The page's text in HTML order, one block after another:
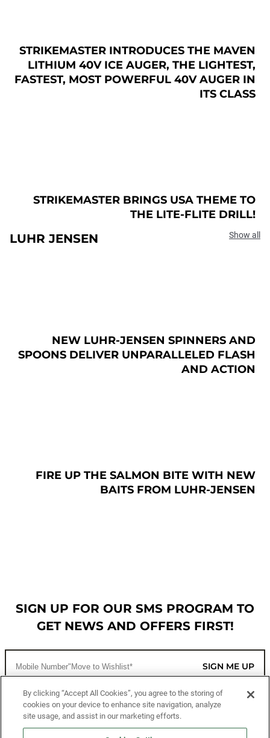
STRIKEMASTER INTRODUCES THE MAVEN
LITHIUM 40V ICE AUGER, THE LIGHTEST,
FASTEST, MOST POWERFUL 40V AUGER IN
ITS CLASS
STRIKEMASTER BRINGS USA THEME TO
THE LITE-FLITE DRILL!
LUHR JENSEN Show all
NEW LUHR-JENSEN SPINNERS AND
SPOONS DELIVER UNPARALLELED FLASH
AND ACTION
FIRE UP THE SALMON BITE WITH NEW
BAITS FROM LUHR-JENSEN
SIGN UP FOR OUR SMS PROGRAM TO
GET NEWS AND OFFERS FIRST!
SIGN ME UP
CUSTOMER SERVICE
By clicking “Accept All Cookies”, you agree to the storing of
cookies on your device to enhance site navigation, analyze
site usage, and assist in our marketing efforts.